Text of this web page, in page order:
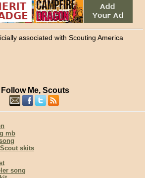
associated with Scouting America
Follow Me, Scouts
mb
skits
song